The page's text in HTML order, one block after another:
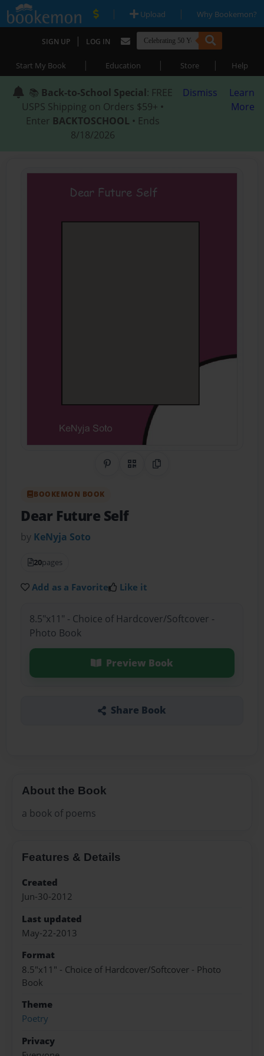
| Upload | Why Bookemon?
SIGN UP | LOG IN
Start My Book | Education | Store | Help
📚 Back-to-School Special: FREE
USPS Shipping on Orders $59+ •
Enter BACKTOSCHOOL • Ends
8/18/2026
Dismiss
Learn
More
Share on Pinterest
QR CodeCopy Link
BOOKEMON BOOK
Dear Future Self
by KeNyja Soto
20pages
Add as a Favorite Like it
8.5"x11" - Choice of Hardcover/Softcover -
Photo Book
Preview Book
Share Book
About the Book
a book of poems
Features & Details
Created
Jun-30-2012
Last updated
May-22-2013
Format
8.5"x11" - Choice of Hardcover/Softcover - Photo
Book
Theme
Poetry
Privacy